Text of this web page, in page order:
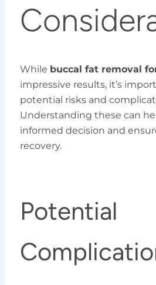
While buccal fat removal
impressive results, it’s
potential risks and
Understanding these can
informed decision and
recovery.
Potential